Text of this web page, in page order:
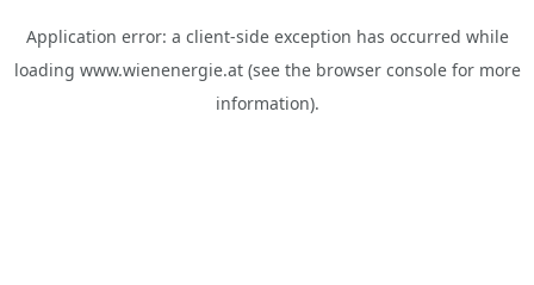
Application error: a client-side exception has occurred while
loading www.wienenergie.at(see the browser consolefor more
information).